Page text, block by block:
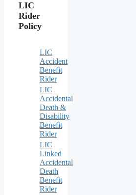
LIC
Rider
Policy
LIC
Accident
Benefit
Rider
LIC
Accidental
Death &
Disability
Benefit
Rider
LIC
Linked
Accidental
Death
Benefit
Rider